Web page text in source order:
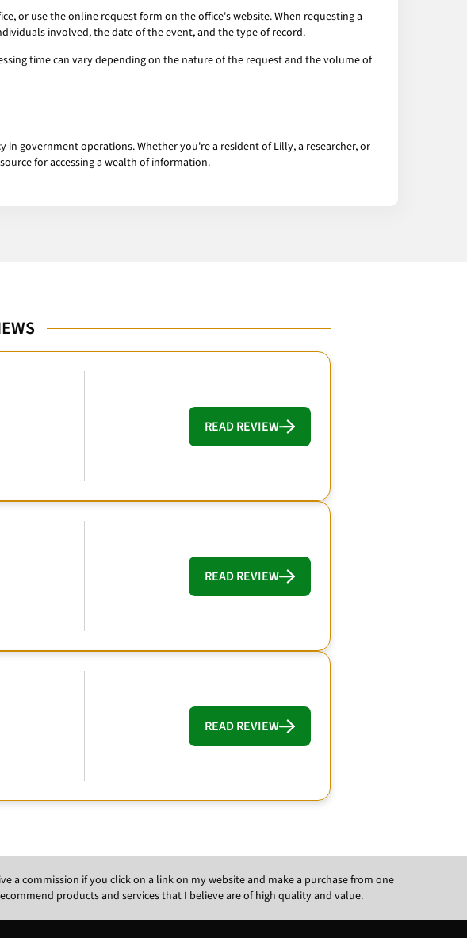
or use the online request form on the office's website. When requesting a
involved, the date of the event, and the type of record.
time can vary depending on the nature of the request and the volume of
government operations. Whether you're a resident of Lilly, a researcher, or
for accessing a wealth of information.
READ REVIEW
READ REVIEW
READ REVIEW
a commission if you click on a link on my website and make a purchase from one
products and services that I believe are of high quality and value.